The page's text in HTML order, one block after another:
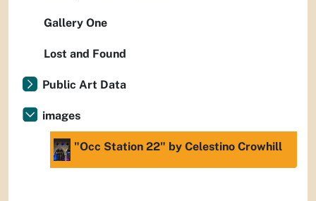
Gallery One
Lost and Found
Public Art Data
images
"Occ Station 22" by Celestino Crowhill